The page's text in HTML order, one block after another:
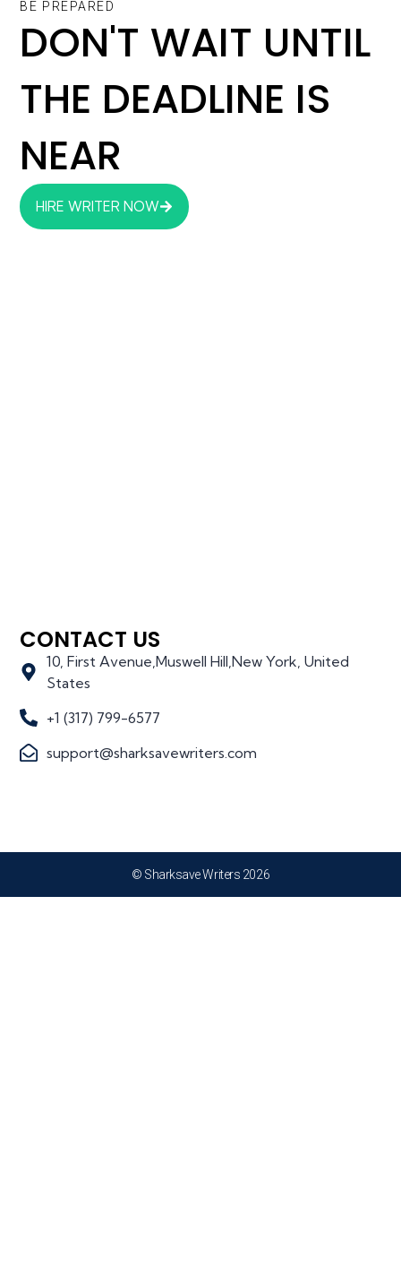
BE PREPARED
DON'T WAIT UNTIL
THE DEADLINE IS
NEAR
HIRE WRITER NOW
CONTACT US
10, First Avenue,Muswell Hill,New York, United
States
+1 (317) 799-6577
support@sharksavewriters.com
© Sharksave Writers 2026